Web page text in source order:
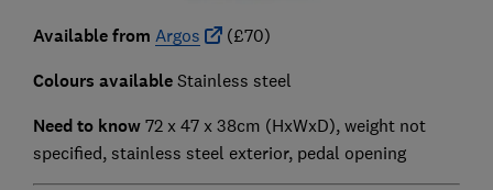
Available from Argos (£70)
Colours available Stainless steel
Need to know 72 x 47 x 38cm (HxWxD), weight not
specified, stainless steel exterior, pedal opening